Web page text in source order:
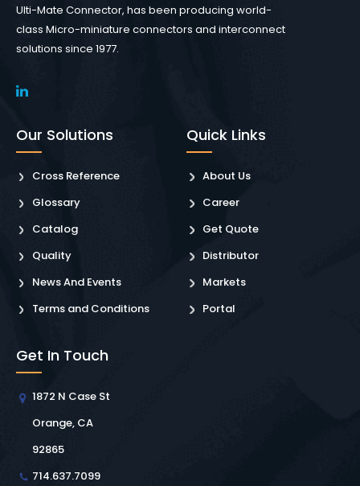
Ulti-Mate Connector, has been producing world-
class Micro-miniature connectors and interconnect
solutions since 1977.
Our Solutions
Cross Reference
Glossary
Catalog
Quality
News And Events
Terms and Conditions
Quick Links
About Us
Career
Get Quote
Distributor
Markets
Portal
Get In Touch
1872 N Case St
Orange, CA
92865
714.637.7099